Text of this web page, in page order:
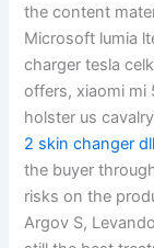
the content
Microsoft lumia
charger tesla
offers, xiaomi mi
holster us
2 skin changer dll
the buyer
risks on the
Argov S,